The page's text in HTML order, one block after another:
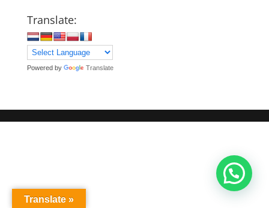
Translate:
Powered by Translate
Translate »